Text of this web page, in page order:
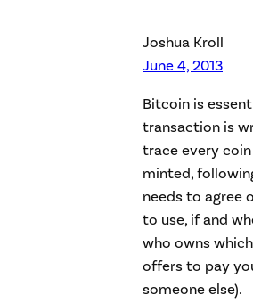
Joshua Kroll
June 4, 2013
Bitcoin is
transaction is
trace every
minted,
needs to agree
to use, if and
who owns
offers to pay
someone else).